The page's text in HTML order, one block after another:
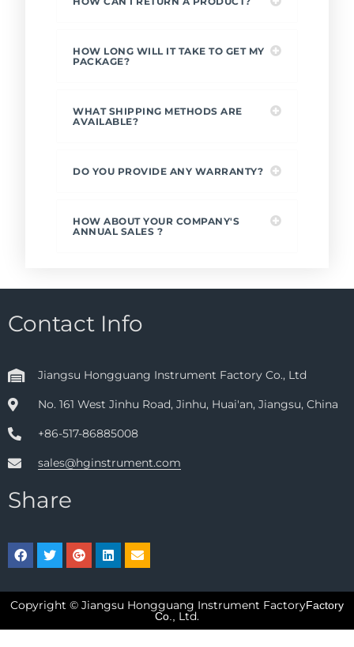
HOW LONG WILL IT TAKE TO GET MY
PACKAGE?
WHAT SHIPPING METHODS ARE
AVAILABLE?
DO YOU PROVIDE ANY WARRANTY?
HOW ABOUT YOUR COMPANY'S
ANNUAL SALES ?
Contact Info
Jiangsu Hongguang Instrument Factory Co., Ltd
No. 161 West Jinhu Road, Jinhu, Huai'an, Jiangsu, China
+86-517-86885008
sales@hginstrument.com
Share
Copyright © Jiangsu Hongguang Instrument FactoryFactory
Co.,
Ltd.